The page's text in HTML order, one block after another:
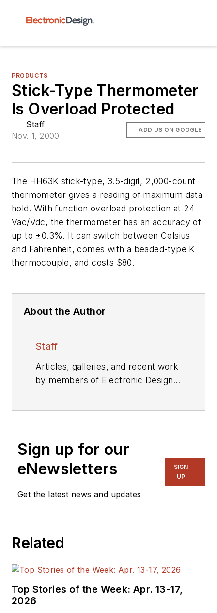
PRODUCTS
Stick-Type Thermometer
Is Overload Protected
Staff
Nov. 1, 2000
ADD US ON GOOGLE
The HH63K stick-type, 3.5-digit, 2,000-count
thermometer gives a reading of maximum data
hold. With function overload protection at 24
Vac/Vdc, the thermometer has an accuracy of
up to ±0.3%. It can switch between Celsius
and Fahrenheit, comes with a beaded-type K
thermocouple, and costs $80.
About the Author
Staff
Articles, galleries, and recent work
by members of Electronic Design's
Sign up for our
eNewsletters
Get the latest news and updates
SIGN
UP
Related
Top Stories of the Week: Apr. 13-17,
2026